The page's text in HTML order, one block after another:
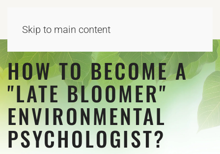
Skip to main content
HOW TO BECOME A
"LATE BLOOMER"
ENVIRONMENTAL
PSYCHOLOGIST?